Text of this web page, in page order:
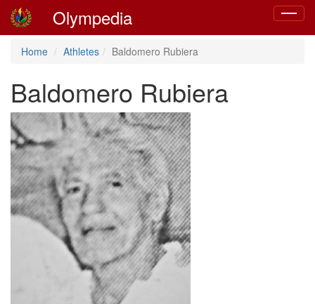
Toggle
Olympedia
Home Athletes Baldomero Rubiera
Baldomero Rubiera